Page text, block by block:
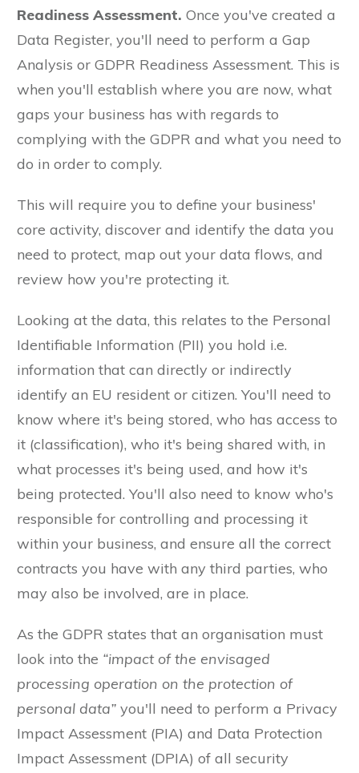
Readiness Assessment. Once you've created a
Data Register, you'll need to perform a Gap
Analysis or GDPR Readiness Assessment. This is
when you'll establish where you are now, what
gaps your business has with regards to
complying with the GDPR and what you need to
do in order to comply.
This will require you to define your business'
core activity, discover and identify the data you
need to protect, map out your data flows, and
review how you're protecting it.
Looking at the data, this relates to the Personal
Identifiable Information (PII) you hold i.e.
information that can directly or indirectly
identify an EU resident or citizen. You'll need to
know where it's being stored, who has access to
it (classification), who it's being shared with, in
what processes it's being used, and how it's
being protected. You'll also need to know who's
responsible for controlling and processing it
within your business, and ensure all the correct
contracts you have with any third parties, who
may also be involved, are in place.
As the GDPR states that an organisation must
look into the “impact of the envisaged
processing operation on the protection of
personal data” you'll need to perform a Privacy
Impact Assessment (PIA) and Data Protection
Impact Assessment (DPIA) of all security